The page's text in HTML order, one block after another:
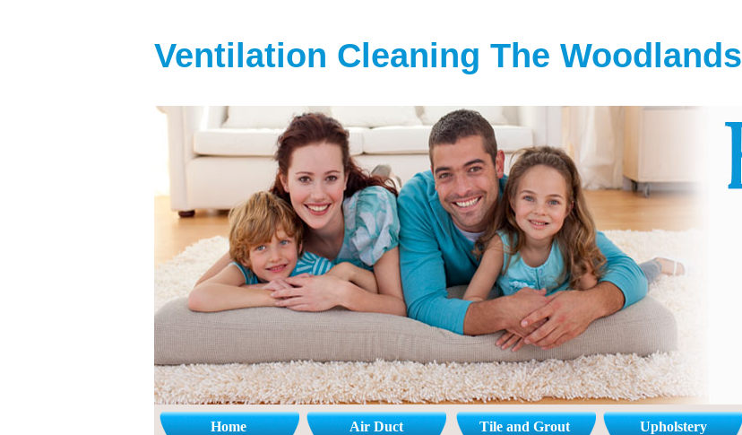
Ventilation Cleaning The Woodlands
Home Air Duct Tile and Grout Upholstery